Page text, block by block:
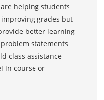
are helping students
grades but
better learning
statements.
class assistance
in course or